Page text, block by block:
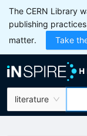
The CERN Library
publishing
matter.
Take
literature